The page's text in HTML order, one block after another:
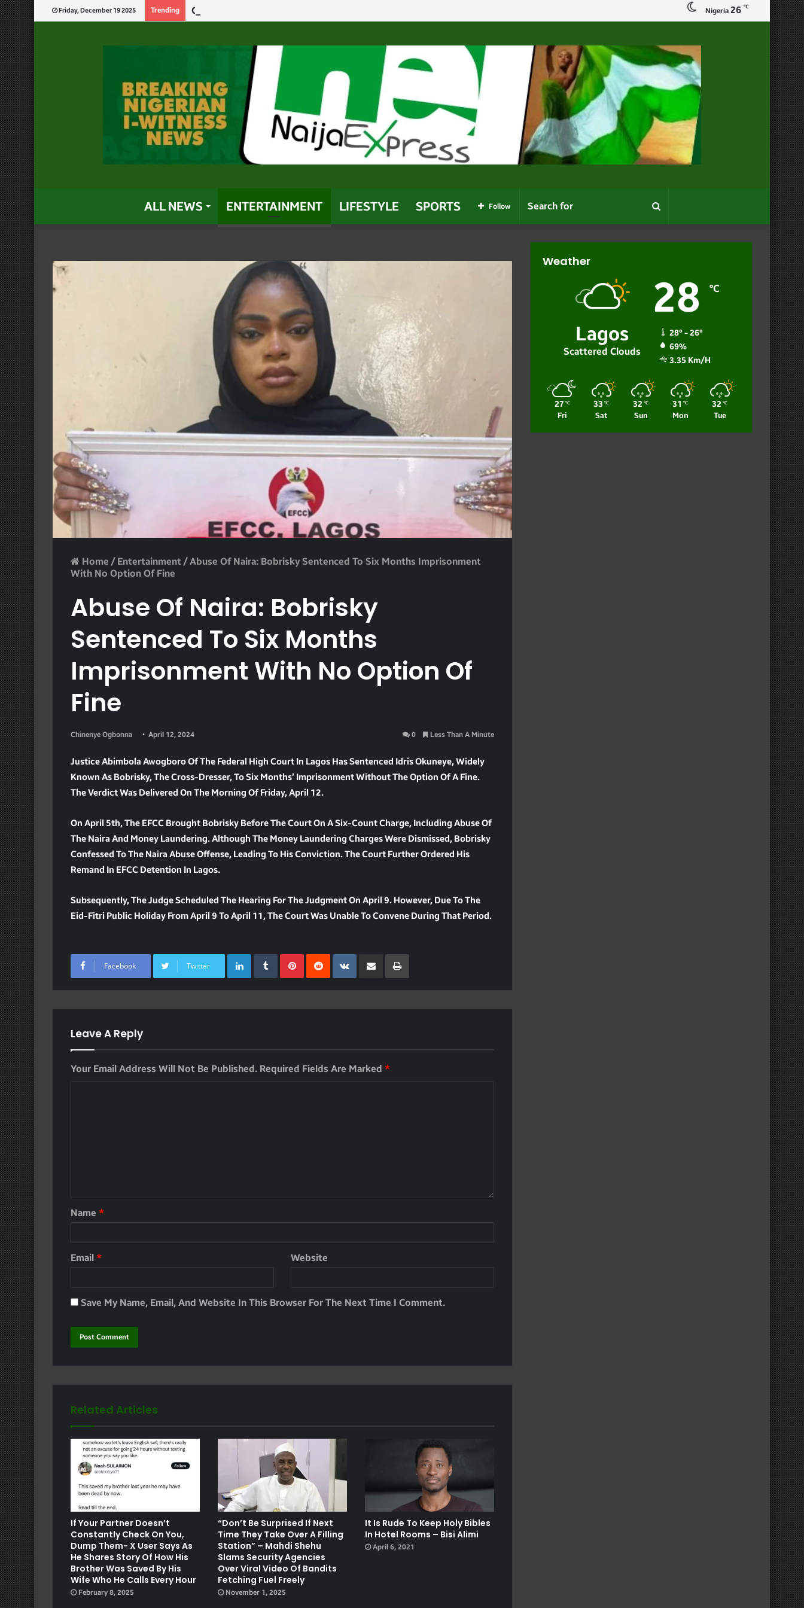
Friday, December 19 2025 Trending God Will Punish Politicians Who Use Power For Personal Gain – Obaseki Nigeria 26 ℃
ALL NEWS ENTERTAINMENT LIFESTYLE SPORTS Search
for
Follow
Home / Entertainment /Abuse Of Naira: Bobrisky Sentenced To Six Months Imprisonment
With No Option Of Fine
Abuse Of Naira: Bobrisky
Sentenced To Six Months
Imprisonment With No Option Of
Fine
Chinenye Ogbonna April 12, 2024 0 Less Than A Minute
Justice Abimbola Awogboro Of The Federal High Court In Lagos Has Sentenced Idris Okuneye, Widely
Known As Bobrisky, The Cross-Dresser, To Six Months’ Imprisonment Without The Option Of A Fine.
The Verdict Was Delivered On The Morning Of Friday, April 12.
On April 5th, The EFCC Brought Bobrisky Before The Court On A Six-Count Charge, Including Abuse Of
The Naira And Money Laundering. Although The Money Laundering Charges Were Dismissed, Bobrisky
Confessed To The Naira Abuse Offense, Leading To His Conviction. The Court Further Ordered His
Remand In EFCC Detention In Lagos.
Subsequently, The Judge Scheduled The Hearing For The Judgment On April 9. However, Due To The
Eid-Fitri Public Holiday From April 9 To April 11, The Court Was Unable To Convene During That Period.
Facebook Twitter
LinkedInTumblrPinterest
RedditVKontakte
Share Via Email Print
Leave A Reply
Your Email Address Will Not Be Published. Required Fields Are Marked *
Name *
Email * Website
Save My Name, Email, And Website In This Browser For The Next Time I Comment.
Related Articles
If Your Partner Doesn’t
Constantly Check On You,
Dump Them- X User Says As
He Shares Story Of How His
Brother Was Saved By His
Wife Who He Calls Every Hour
February 8, 2025
“Don’t Be Surprised If Next
Time They Take Over A Filling
Station” – Mahdi Shehu
Slams Security Agencies
Over Viral Video Of Bandits
Fetching Fuel Freely
November 1, 2025
It Is Rude To Keep Holy Bibles
In Hotel Rooms – Bisi Alimi
April 6, 2021
Weather
Lagos
Scattered Clouds
28 ℃
28º - 26º
69%
3.35 Km/h
27 ℃
Fri
33 ℃
Sat
32 ℃
Sun
31 ℃
Mon
32 ℃
Tue